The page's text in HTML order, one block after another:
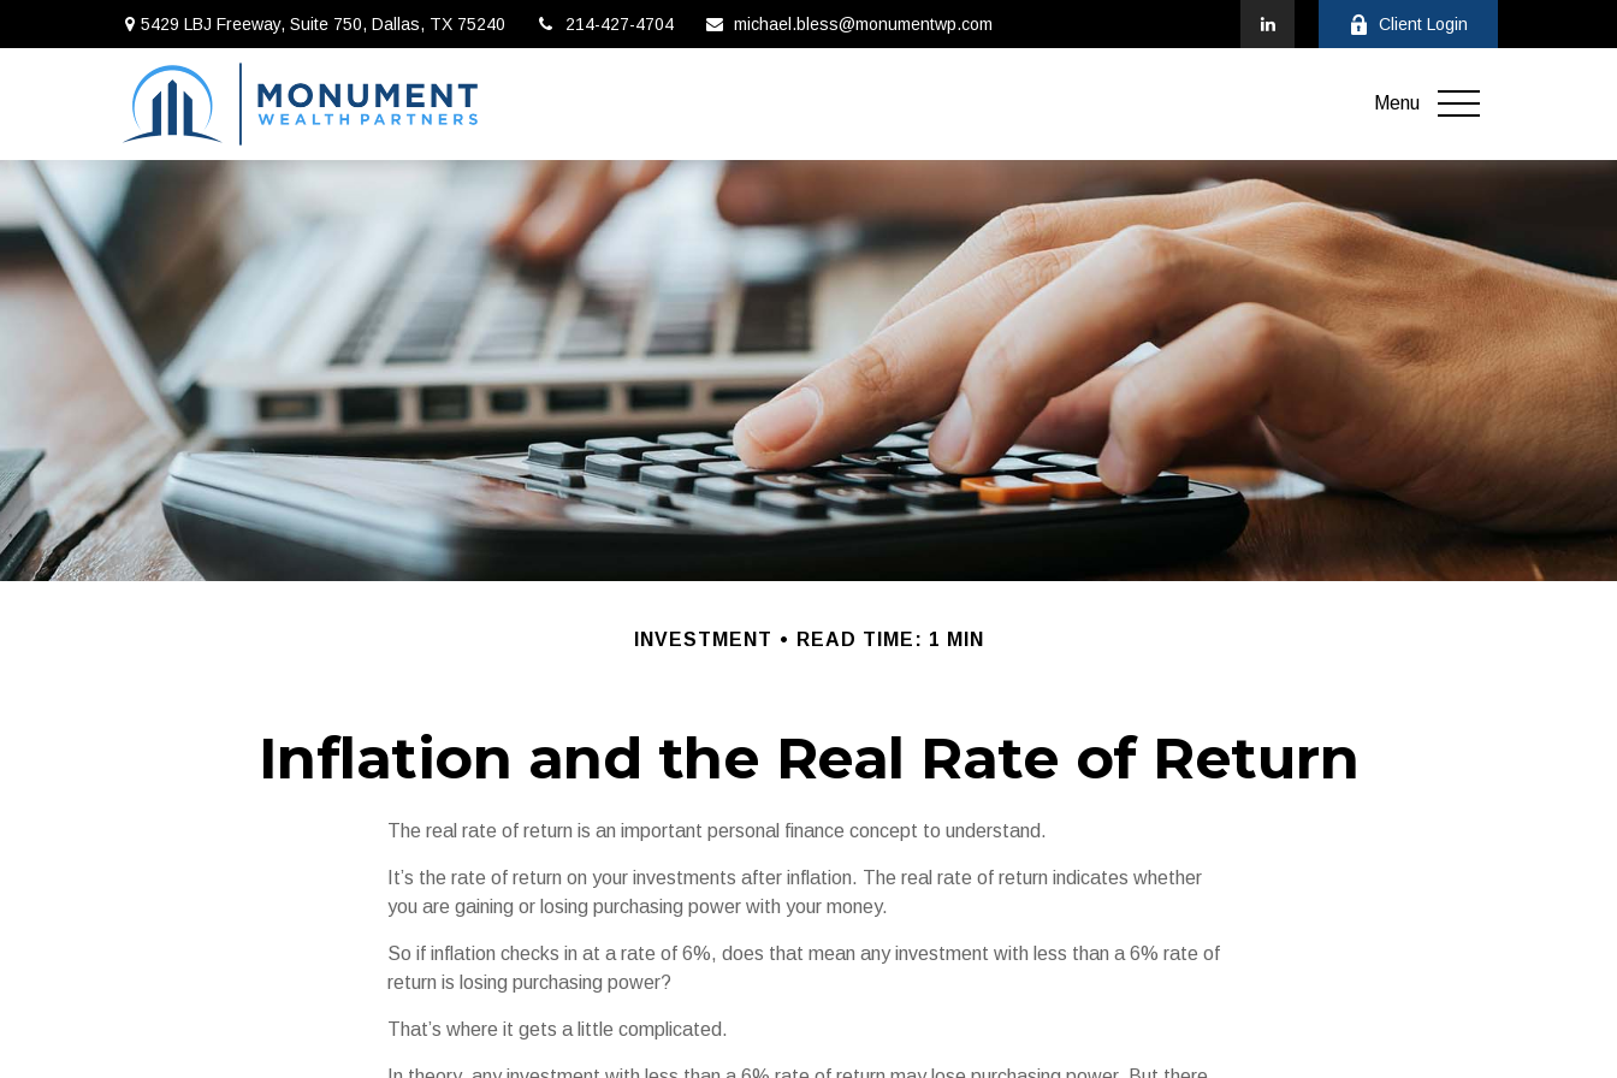
5429 LBJ Freeway, Suite 750, Dallas, TX 75240 214-427-4704 michael.bless@monumentwp.com Client Login
Menu
INVESTMENT READ TIME: 1 MIN
Inflation and the Real Rate of Return
The real rate of return is an important personal finance concept to understand.
It’s the rate of return on your investments after inflation. The real rate of return indicates whether
you are gaining or losing purchasing power with your money.
So if inflation checks in at a rate of 6%, does that mean any investment with less than a 6% rate of
return is losing purchasing power?
That’s where it gets a little complicated.